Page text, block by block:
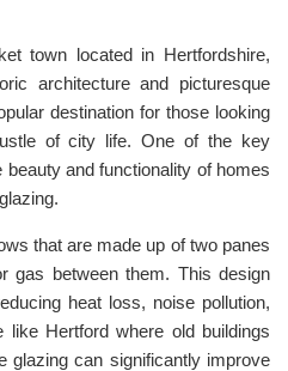
town located in Hertfordshire,
architecture and picturesque
destination for those looking
of city life. One of the key
and functionality of homes
that are made up of two panes
gas between them. This design
heat loss, noise pollution,
like Hertford where old buildings
glazing can significantly improve